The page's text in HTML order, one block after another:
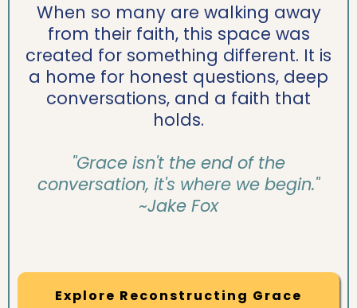
When so many are walking away
from their faith, this space was
created for something different. It is
a home for honest questions, deep
conversations, and a faith that
holds.
"Grace isn't the end of the
conversation, it's where we begin."
~Jake Fox
Explore Reconstructing Grace